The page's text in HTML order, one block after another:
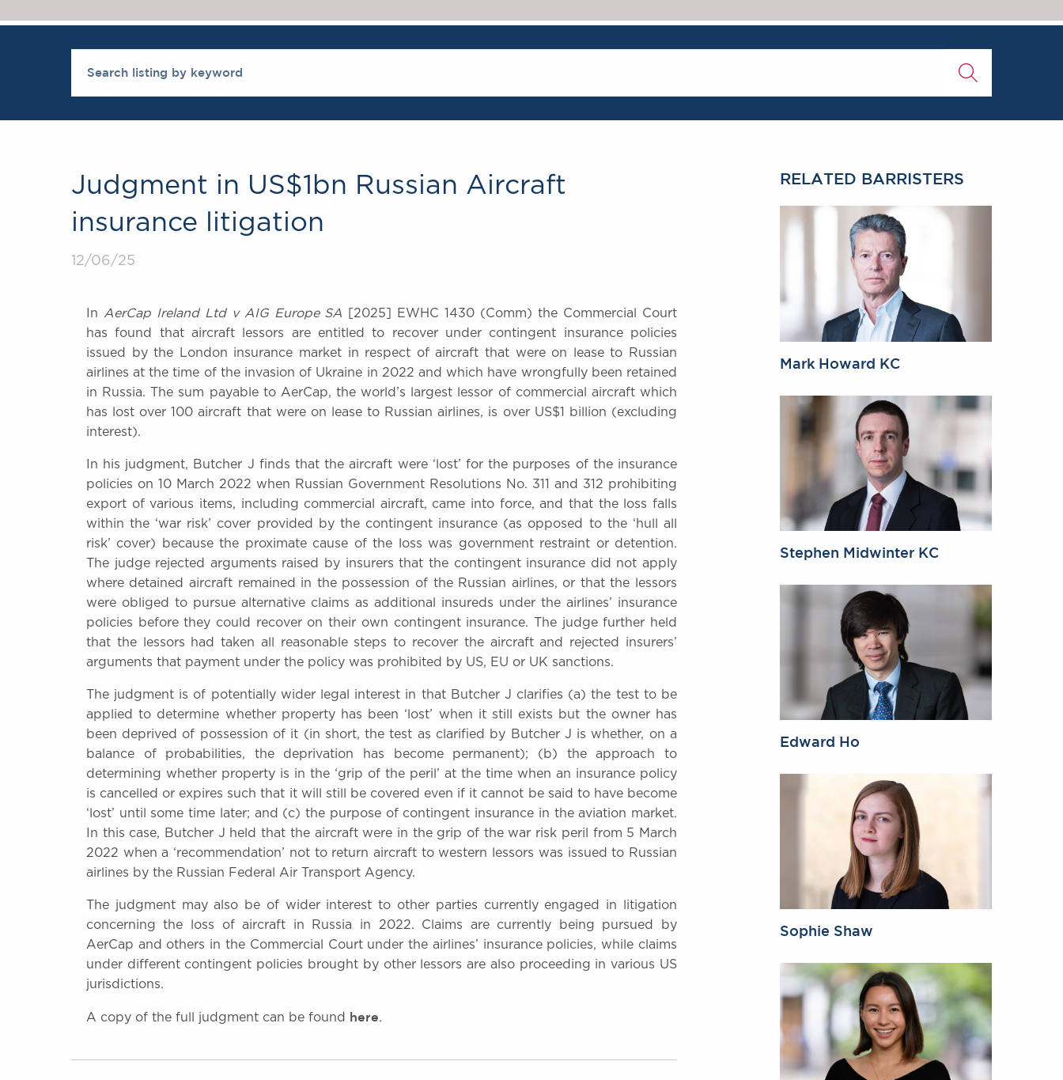
Judgment in US$1bn Russian Aircraft
insurance litigation
12/06/25
In AerCap Ireland Ltd v AIG Europe SA [2025] EWHC 1430 (Comm) the Commercial Court
has found that aircraft lessors are entitled to recover under contingent insurance policies
issued by the London insurance market in respect of aircraft that were on lease to Russian
airlines at the time of the invasion of Ukraine in 2022 and which have wrongfully been retained
in Russia. The sum payable to AerCap, the world’s largest lessor of commercial aircraft which
has lost over 100 aircraft that were on lease to Russian airlines, is over US$1 billion (excluding
interest).
In his judgment, Butcher J finds that the aircraft were ‘lost’ for the purposes of the insurance
policies on 10 March 2022 when Russian Government Resolutions No. 311 and 312 prohibiting
export of various items, including commercial aircraft, came into force, and that the loss falls
within the ‘war risk’ cover provided by the contingent insurance (as opposed to the ‘hull all
risk’ cover) because the proximate cause of the loss was government restraint or detention.
The judge rejected arguments raised by insurers that the contingent insurance did not apply
where detained aircraft remained in the possession of the Russian airlines, or that the lessors
were obliged to pursue alternative claims as additional insureds under the airlines’ insurance
policies before they could recover on their own contingent insurance. The judge further held
that the lessors had taken all reasonable steps to recover the aircraft and rejected insurers’
arguments that payment under the policy was prohibited by US, EU or UK sanctions.
The judgment is of potentially wider legal interest in that Butcher J clarifies (a) the test to be
applied to determine whether property has been ‘lost’ when it still exists but the owner has
been deprived of possession of it (in short, the test as clarified by Butcher J is whether, on a
balance of probabilities, the deprivation has become permanent); (b) the approach to
determining whether property is in the ‘grip of the peril’ at the time when an insurance policy
is cancelled or expires such that it will still be covered even if it cannot be said to have become
‘lost’ until some time later; and (c) the purpose of contingent insurance in the aviation market.
In this case, Butcher J held that the aircraft were in the grip of the war risk peril from 5 March
2022 when a ‘recommendation’ not to return aircraft to western lessors was issued to Russian
airlines by the Russian Federal Air Transport Agency.
The judgment may also be of wider interest to other parties currently engaged in litigation
concerning the loss of aircraft in Russia in 2022. Claims are currently being pursued by
AerCap and others in the Commercial Court under the airlines’ insurance policies, while claims
under different contingent policies brought by other lessors are also proceeding in various US
jurisdictions.
A copy of the full judgment can be found here.
RELATED BARRISTERS
Mark Howard KC
Stephen Midwinter KC
Edward Ho
Sophie Shaw